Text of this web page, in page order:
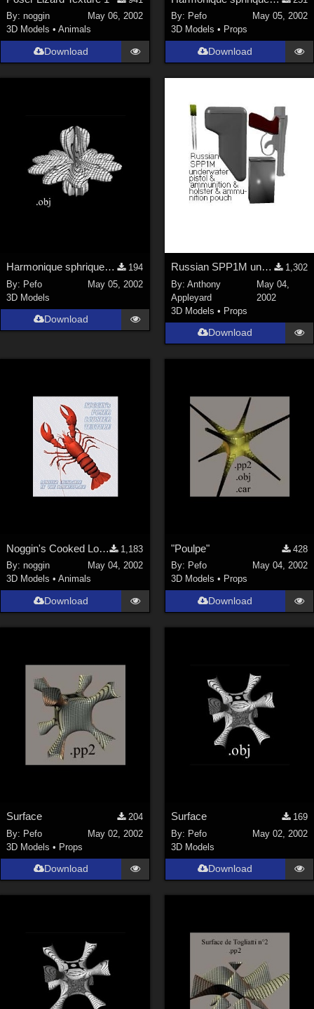
SciFi (1647)
Cartoon (734)
362)
Show All
Genesis 3 Female ( )
Genesis 8 Male (523)
Genesis 2 Female (
Genesis 9 (352
Softwares
Daz Studio 4 (4008)
DAZ Studio 4 With IRAY (
Poser 6 (1453)
Poser Pro 11 ( 1290
DAZ Studio 4.9.4 (Needed for G8F/M) ( 1019
Show All
Contributors
cal (18
sixus1 (4)
u-woman ( )
Maz (2)
Vethril (1)
By:noggin
May 06, 2002
3D Models •Animals
Download
By: Pefo
May 05, 2002
3D Models • Props
Download
Harmonique sphrique n3
194
By: Pefo
May 05, 2002
3D Models
Download
Russian SPP1M underwater pistol &amp; accessories
1,302
By: Anthony
Appleyard
May 04,
2002
3D Models • Props
Download
Noggin's Cooked Lobster Texture
1,183
By:noggin
May 04, 2002
3D Models •Animals
Download
"Poulpe"
428
By: Pefo
May 04, 2002
3D Models • Props
Download
Surface
204
By: Pefo
May 02, 2002
3D Models • Props
Download
Surface
169
By: Pefo
May 02, 2002
3D Models
Download